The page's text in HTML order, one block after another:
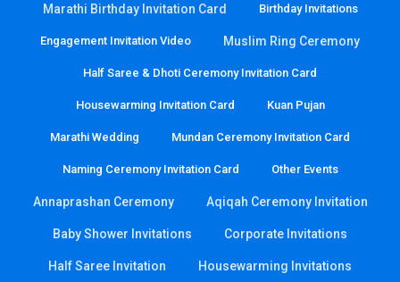
Marathi Birthday Invitation Card Birthday Invitations
Engagement Invitation Video Muslim Ring Ceremony
Half Saree & Dhoti Ceremony Invitation Card
Housewarming Invitation Card Kuan Pujan
Marathi Wedding Mundan Ceremony Invitation Card
Naming Ceremony Invitation Card Other Events
Annaprashan Ceremony Aqiqah Ceremony Invitation
Baby Shower Invitations Corporate Invitations
Half Saree Invitation Housewarming Invitations